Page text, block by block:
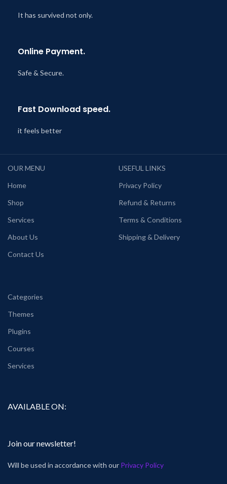
It has survived not only.
Online Payment.
Safe & Secure.
Fast Download speed.
it feels better
OUR MENU
Home
Shop
Services
About Us
Contact Us
USEFUL LINKS
Privacy Policy
Refund & Returns
Terms & Conditions
Shipping & Delivery
Categories
Themes
Plugins
Courses
Services
AVAILABLE ON:
Join our newsletter!
Will be used in accordance with our Privacy Policy